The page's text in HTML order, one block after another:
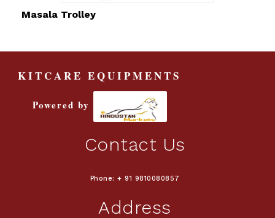
Masala Trolley
KITCARE EQUIPMENTS
Powered by
Contact Us
Phone: + 91 9810080857
Address